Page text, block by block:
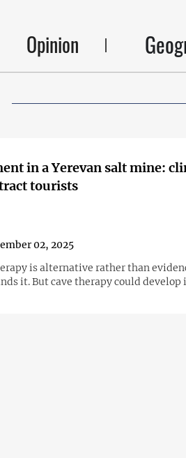
Opinion
in a Yerevan salt mine:
tourists
02, 2025
is alternative rather than
it. But cave therapy could